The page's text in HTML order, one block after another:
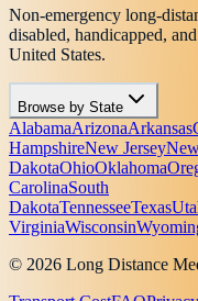
Non-emergency long-
disabled, handicapped,
United States.
Browse by State
AlabamaArizonaArkansas
HampshireNew Jersey
DakotaOhioOklahoma
CarolinaSouth
DakotaTennesseeTexas
VirginiaWisconsin
© 2026 Long Distance